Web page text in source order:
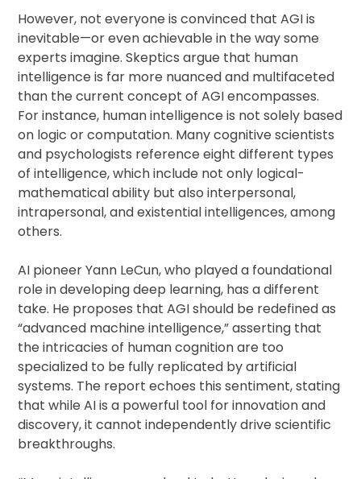
However, not everyone is convinced that AGI is
inevitable—or even achievable in the way some
experts imagine. Skeptics argue that human
intelligence is far more nuanced and multifaceted
than the current concept of AGI encompasses.
For instance, human intelligence is not solely based
on logic or computation. Many cognitive scientists
and psychologists reference eight different types
of intelligence, which include not only logical-
mathematical ability but also interpersonal,
intrapersonal, and existential intelligences, among
others.
AI pioneer Yann LeCun, who played a foundational
role in developing deep learning, has a different
take. He proposes that AGI should be redefined as
“advanced machine intelligence,” asserting that
the intricacies of human cognition are too
specialized to be fully replicated by artificial
systems. The report echoes this sentiment, stating
that while AI is a powerful tool for innovation and
discovery, it cannot independently drive scientific
breakthroughs.